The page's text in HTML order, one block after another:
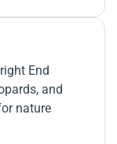
End
and
nature